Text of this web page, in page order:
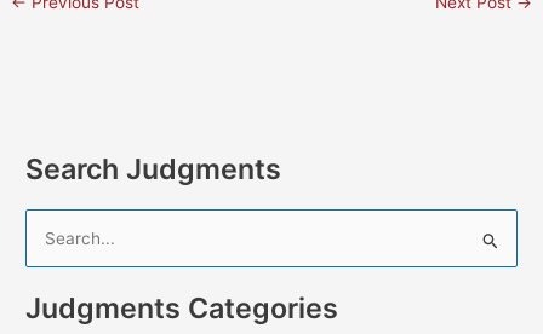
Search Judgments
r
Judgments Categories